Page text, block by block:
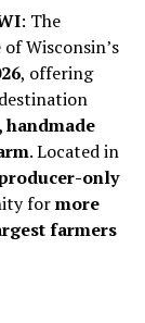
: The
Wisconsin’s
, offering
. Located in
only
formore
farmers